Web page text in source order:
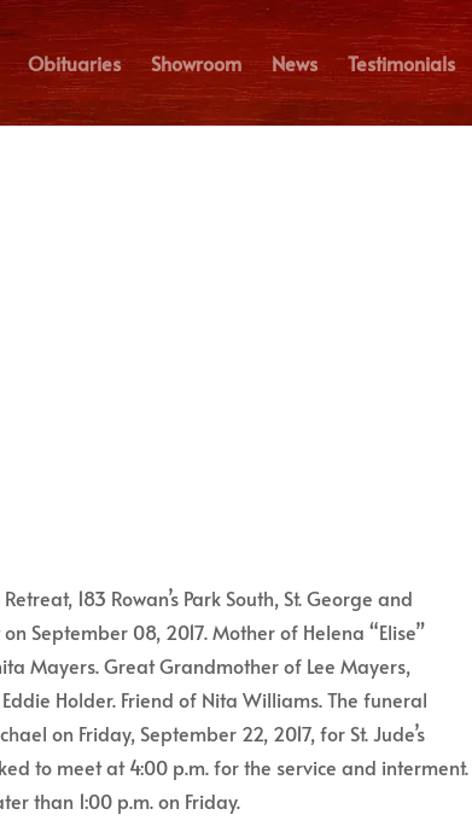
Obituaries Showroom News Testimonials
183 Rowan’s Park South, St. George and
September 08, 2017. Mother of Helena “Elise”
Mayers. Great Grandmother of Lee Mayers,
Holder. Friend of Nita Williams. The funeral
on Friday, September 22, 2017, for St. Jude’s
to meet at 4:00 p.m. for the service and interment.
than 1:00 p.m. on Friday.